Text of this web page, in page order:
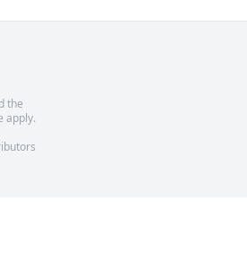
the
apply.